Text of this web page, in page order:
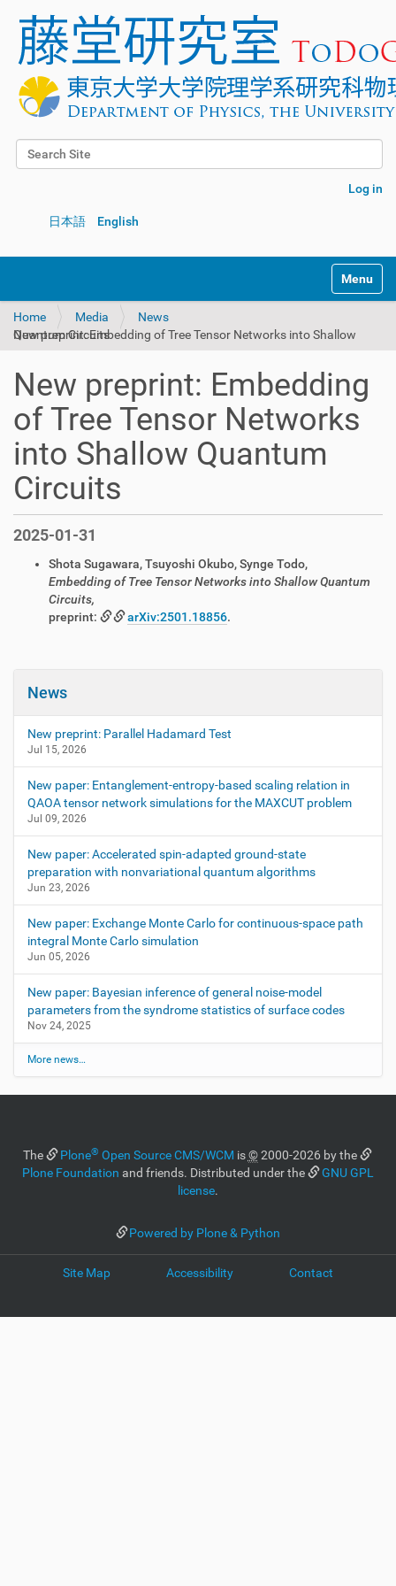
Search Site
Log in
日本語 English
Toggle
Home Media
News
New preprint: Embedding of Tree Tensor Networks into Shallow Quantum Circuits
New preprint: Embedding
of Tree Tensor Networks
into Shallow Quantum
Circuits
2025-01-31
Shota Sugawara, Tsuyoshi Okubo, Synge Todo,
Embedding of Tree Tensor Networks into Shallow Quantum
Circuits,
preprint:
arXiv:2501.18856.
News
New preprint: Parallel Hadamard Test
Jul 15, 2026
New paper: Entanglement-entropy-based scaling relation in
QAOA tensor network simulations for the MAXCUT problem
Jul 09, 2026
New paper: Accelerated spin-adapted ground-state
preparation with nonvariational quantum algorithms
Jun 23, 2026
New paper: Exchange Monte Carlo for continuous-space path
integral Monte Carlo simulation
Jun 05, 2026
New paper: Bayesian inference of general noise-model
parameters from the syndrome statistics of surface codes
Nov 24, 2025
More news…
The Plone® Open Source CMS/WCM is©2000-2026 by the
Plone Foundation and friends. Distributed under the
GNU GPL
license.
Powered by Plone & Python
Site Map Accessibility Contact